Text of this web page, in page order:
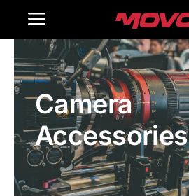
Toggle
Navigation
Home
Products
Gallery
Contact Us
Camera
Accessories